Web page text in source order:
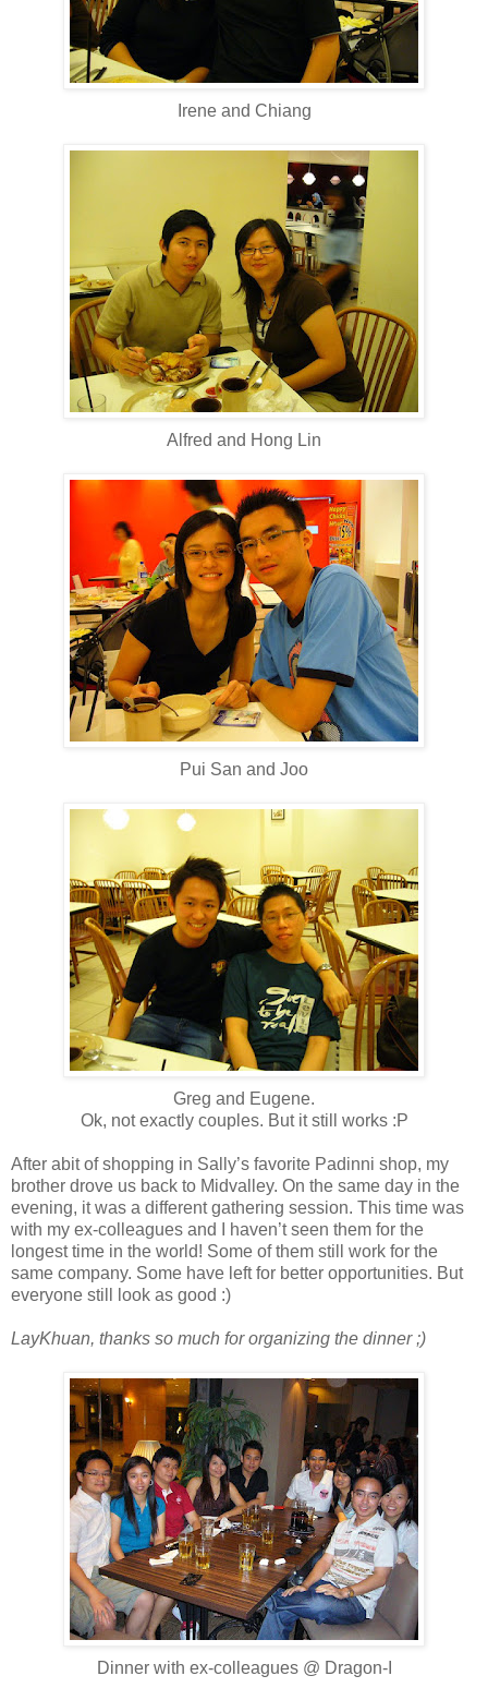
Irene and Chiang
Alfred and Hong Lin
Pui San and Joo
Greg and Eugene.
Ok, not exactly couples. But it still works :P
After abit of shopping in Sally’s favorite Padinni shop, my
brother drove us back to Midvalley. On the same day in the
evening, it was a different gathering session. This time was
with my ex-colleagues and I haven’t seen them for the
longest time in the world! Some of them still work for the
same company. Some have left for better opportunities. But
everyone still look as good :)
LayKhuan, thanks so much for organizing the dinner ;)
Dinner with ex-colleagues @ Dragon-I